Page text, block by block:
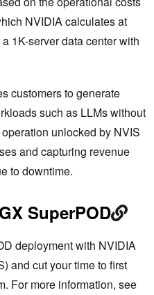
NVIDIA calculates at
1K-server data center with
customers to generate
such as LLMs without
unlocked by NVIS
and capturing revenue
to downtime.
SuperPOD
deployment with NVIDIA
and cut your time to first
For more information, see